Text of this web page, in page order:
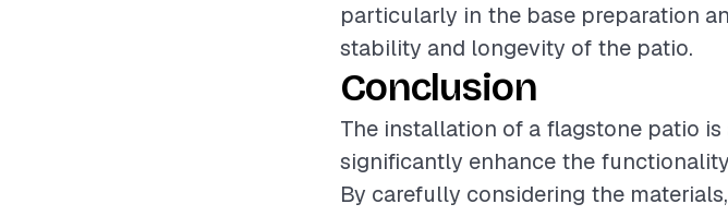
particularly in the base preparation
stability and longevity of the patio.
Conclusion
The installation of a flagstone patio
significantly enhance the
By carefully considering the